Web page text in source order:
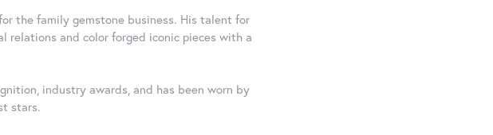
the family gemstone business. His talent for
and color forged iconic pieces with a
industry awards, and has been worn by
stars.